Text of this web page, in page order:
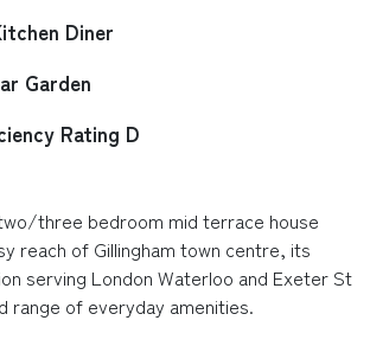
Diner
Garden
Rating D
three bedroom mid terrace house
reach of Gillingham town centre, its
serving London Waterloo and Exeter St
range of everyday amenities.